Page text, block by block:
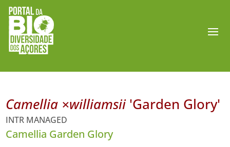
Camellia ×williamsii'Garden Glory'
INTR MANAGED
Camellia Garden Glory